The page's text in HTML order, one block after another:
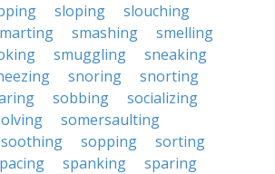
sloping
slouching
smashing
smelling
smuggling
sneaking
snoring
snorting
sobbing
socializing
somersaulting
soothing sopping
sorting
spanking
sparing